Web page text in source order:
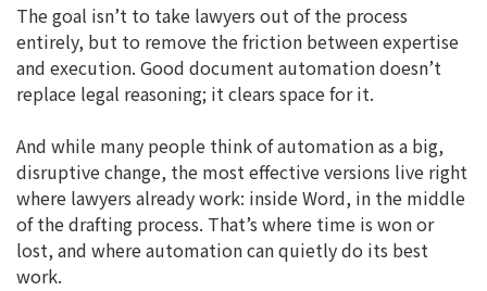
The goal isn’t to take lawyers out of the process
entirely, but to remove the friction between expertise
and execution. Good document automation doesn’t
replace legal reasoning; it clears space for it.
And while many people think of automation as a big,
disruptive change, the most effective versions live right
where lawyers already work: inside Word, in the middle
of the drafting process. That’s where time is won or
lost, and where automation can quietly do its best
work.